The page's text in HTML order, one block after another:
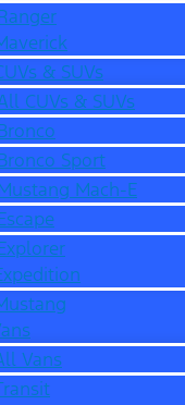
& SUVs
CUVs & SUVs
Sport
Mach-E
Vans